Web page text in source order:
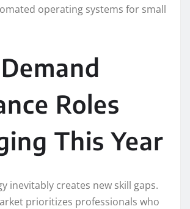
operating systems for small
Roles
This Year
inevitably creates new skill gaps.
prioritizes professionals who